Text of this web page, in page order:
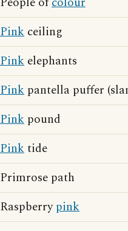
Pink ceiling
Pink elephants
Pink pantella puffer
Pink pound
Pinktide
Primrose path
Raspberrypink